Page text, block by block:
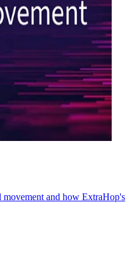
movement and how ExtraHop's